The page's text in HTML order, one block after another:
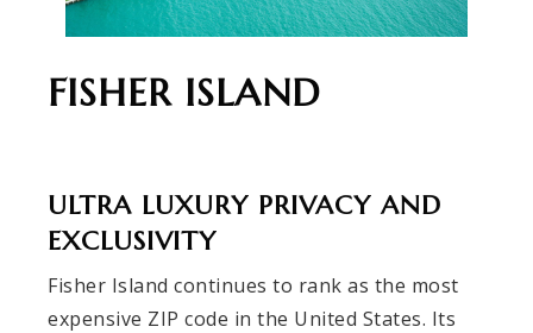
FISHER ISLAND
ULTRA LUXURY PRIVACY AND
EXCLUSIVITY
Fisher Island continues to rank as the most
expensive ZIP code in the United States. Its